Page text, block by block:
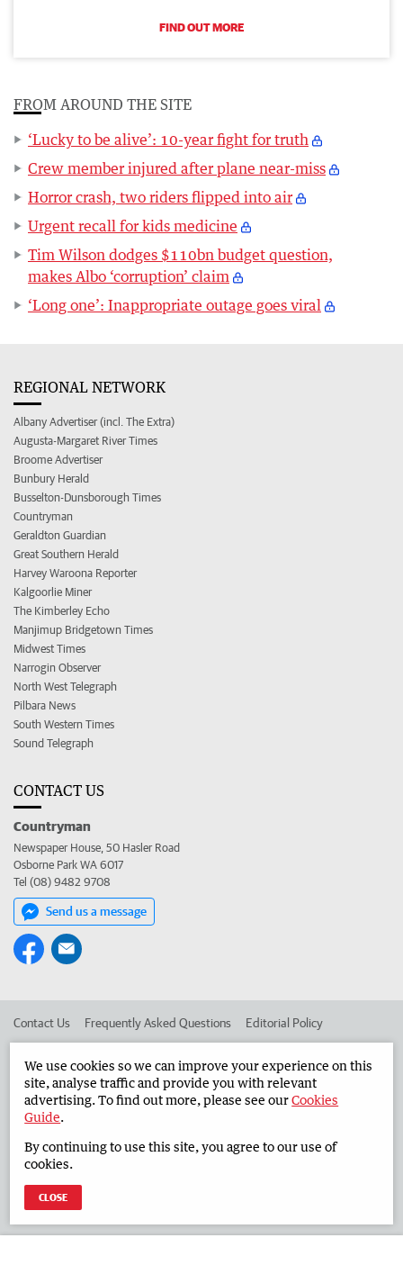
FIND OUT MORE
FROM AROUND THE SITE
‘Lucky to be alive’: 10-year fight for truth
Crew member injured after plane near-miss
Horror crash, two riders flipped into air
Urgent recall for kids medicine
Tim Wilson dodges $110bn budget question,
makes Albo ‘corruption’ claim
‘Long one’: Inappropriate outage goes viral
REGIONAL NETWORK
Albany Advertiser (incl. The Extra)
Augusta-Margaret River Times
Broome Advertiser
Bunbury Herald
Busselton-Dunsborough Times
Countryman
Geraldton Guardian
Great Southern Herald
Harvey Waroona Reporter
Kalgoorlie Miner
The Kimberley Echo
Manjimup Bridgetown Times
Midwest Times
Narrogin Observer
North West Telegraph
Pilbara News
South Western Times
Sound Telegraph
CONTACT US
Countryman
Newspaper House, 50 Hasler Road
Osborne Park WA 6017
Tel (08) 9482 9708
Send us a message
Contact Us Frequently Asked Questions Editorial Policy
Advertise in the Countryman Corporate
West Australian Newspapers Limited 2026 Privacy Policy
We use cookies so we can improve your experience on this
site, analyse traffic and provide you with relevant
advertising. To find out more, please see ourCookies
Guide.
By continuing to use this site, you agree to our use of
cookies.
CLOSE